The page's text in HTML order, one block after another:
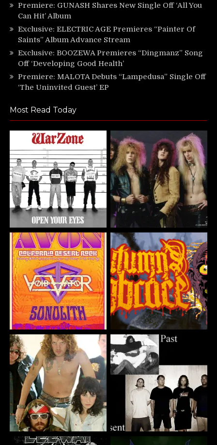
Premiere: GUNASH Shares New Single Off ‘All You
Can Hit’ Album
Exclusive: ELECTRIC AGE Premieres “Painter Of
Saints” Album Advance Stream
Exclusive: BOOZEWA Premieres “Dingmanz” Song
Off ‘Developing Good Health’
Premiere: MALOTA Debuts “Lampedusa” Single Off
‘The Uninvited Guest’ EP
Most Read Today